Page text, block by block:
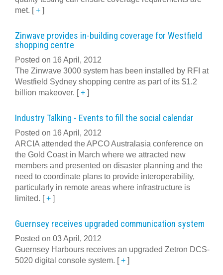
met. [+ ]
Zinwave provides in-building coverage for Westfield
shopping centre
Posted on 16 April, 2012
The Zinwave 3000 system has been installed by RFI at
Westfield Sydney shopping centre as part of its $1.2
billion makeover. [+ ]
Industry Talking - Events to fill the social calendar
Posted on 16 April, 2012
ARCIA attended the APCO Australasia conference on
the Gold Coast in March where we attracted new
members and presented on disaster planning and the
need to coordinate plans to provide interoperability,
particularly in remote areas where infrastructure is
limited. [+ ]
Guernsey receives upgraded communication system
Posted on 03 April, 2012
Guernsey Harbours receives an upgraded Zetron DCS-
5020 digital console system. [+ ]